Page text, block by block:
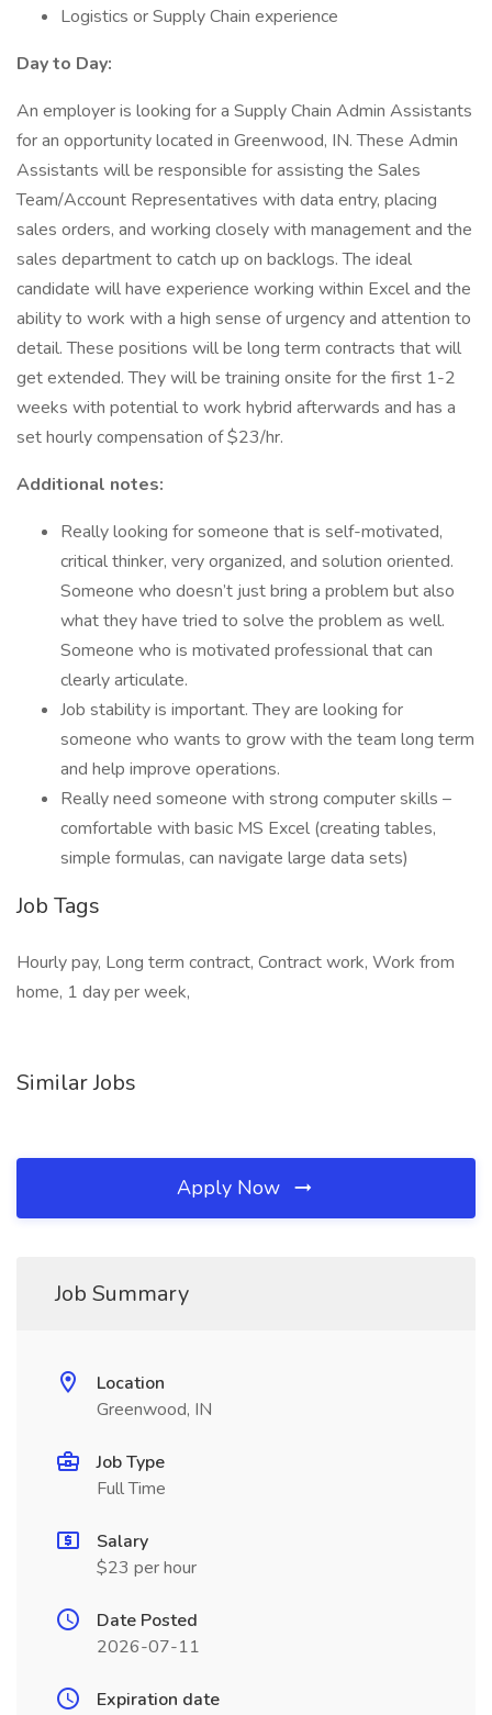
Logistics or Supply Chain experience
Day to Day:
An employer is looking for a Supply Chain Admin Assistants
for an opportunity located in Greenwood, IN. These Admin
Assistants will be responsible for assisting the Sales
Team/Account Representatives with data entry, placing
sales orders, and working closely with management and the
sales department to catch up on backlogs. The ideal
candidate will have experience working within Excel and the
ability to work with a high sense of urgency and attention to
detail. These positions will be long term contracts that will
get extended. They will be training onsite for the first 1-2
weeks with potential to work hybrid afterwards and has a
set hourly compensation of $23/hr.
Additional notes:
Really looking for someone that is self-motivated,
critical thinker, very organized, and solution oriented.
Someone who doesn’t just bring a problem but also
what they have tried to solve the problem as well.
Someone who is motivated professional that can
clearly articulate.
Job stability is important. They are looking for
someone who wants to grow with the team long term
and help improve operations.
Really need someone with strong computer skills –
comfortable with basic MS Excel (creating tables,
simple formulas, can navigate large data sets)
Job Tags
Hourly pay, Long term contract, Contract work, Work from
home, 1 day per week,
Similar Jobs
Apply Now
Job Summary
Location
Greenwood, IN
Job Type
Full Time
Salary
$23 per hour
Date Posted
2026-07-11
Expiration date